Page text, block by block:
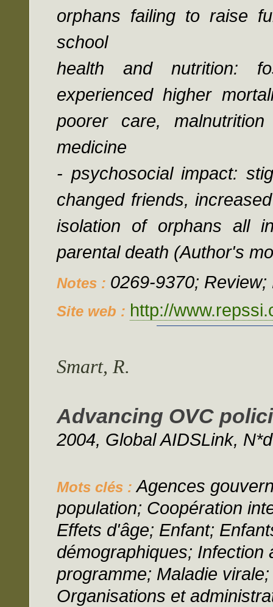
orphans failing to raise
school
health and nutrition:
experienced higher
poorer care,
medicine
- psychosocial impact:
changed friends,
isolation of orphans all
parental death (Author's
Notes : 0269-9370; Review;
Site web : http://
Smart, R.
Advancing OVC
2004, Global AIDSLink,
Mots clés :Agences
population; Coopération
Effets d'âge; Enfant;
démographiques; Infection
programme; Maladie
Organisations et